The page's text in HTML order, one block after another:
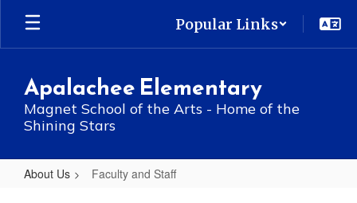
Skip
main
Popular Links
Apalachee Elementary
Magnet School of the Arts - Home of the
Shining Stars
About Us Faculty and Staff